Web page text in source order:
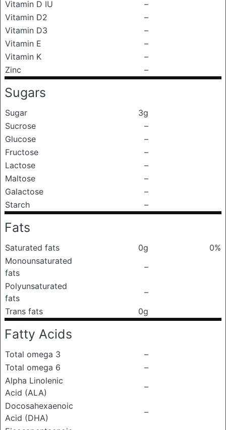
Vitamin D IU
–
Vitamin D2
–
Vitamin D3
–
Vitamin E
–
Vitamin K
–
Zinc
–
Sugars
Sugar
3g
Sucrose
–
Glucose
–
Fructose
–
Lactose
–
Maltose
–
Galactose
–
Starch
–
Fats
Saturated fats 0g
0%
Monounsaturated
fats
–
Polyunsaturated
fats
–
Trans fats
0g
Fatty Acids
Total omega 3
–
Total omega 6
–
Alpha Linolenic
Acid (ALA)
–
Docosahexaenoic
Acid (DHA)
–